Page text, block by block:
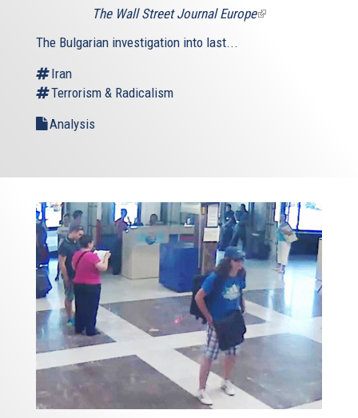
The Wall Street Journal Europe(link
The Bulgarian investigation into last...
Iran
Terrorism & Radicalism
Analysis